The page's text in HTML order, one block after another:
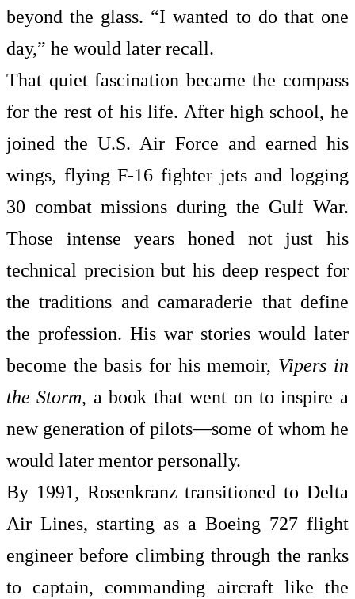
beyond the glass. “I wanted to do that one
day,” he would later recall.
That quiet fascination became the compass
for the rest of his life. After high school, he
joined the U.S. Air Force and earned his
wings, flying F-16 fighter jets and logging
30 combat missions during the Gulf War.
Those intense years honed not just his
technical precision but his deep respect for
the traditions and camaraderie that define
the profession. His war stories would later
become the basis for his memoir, Vipers in
the Storm, a book that went on to inspire a
new generation of pilots—some of whom he
would later mentor personally.
By 1991, Rosenkranz transitioned to Delta
Air Lines, starting as a Boeing 727 flight
engineer before climbing through the ranks
to captain, commanding aircraft like the